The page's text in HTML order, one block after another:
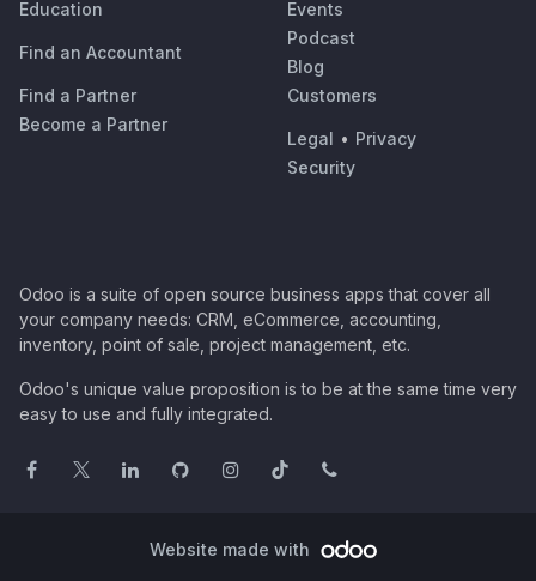
Education
Find an Accountant
Find a Partner
Become a Partner
Events
Podcast
Blog
Customers
Legal • Privacy
Security
Odoo is a suite of open source business apps that cover all
your company needs: CRM, eCommerce, accounting,
inventory, point of sale, project management, etc.
Odoo's unique value proposition is to be at the same time very
easy to use and fully integrated.
Website made with